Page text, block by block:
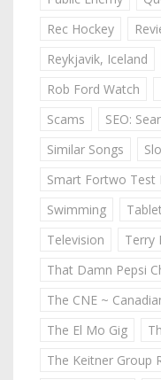
Rec Hockey
Reykjavik, Iceland
Rob Ford Watch
Scams
SEO:
Similar Songs
Smart Fortwo Test
Swimming
Television
Terry
That Damn Pepsi
The CNE ~
The El Mo Gig
The Keitner Group